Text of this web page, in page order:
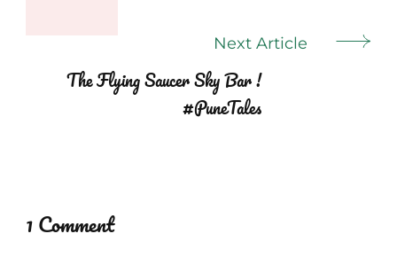
Next Article
The Flying Saucer Sky Bar !
#PuneTales
1 Comment